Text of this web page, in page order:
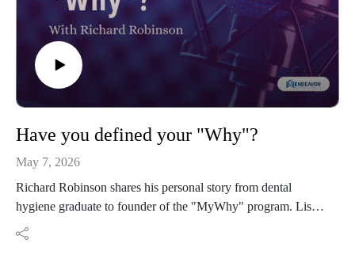
Have you defined your "Why"?
May 7, 2026
Richard Robinson shares his personal story from dental
hygiene graduate to founder of the "MyWhy" program. Listen
to his story and how he responded to becoming an Award of
Distinction recipient.